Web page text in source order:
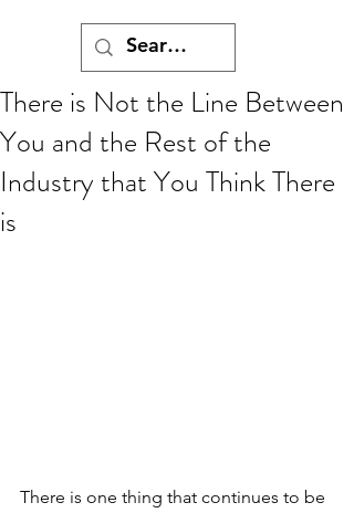
There is Not the Line Between
You and the Rest of the
Industry that You Think There
is
There is one thing that continues to be